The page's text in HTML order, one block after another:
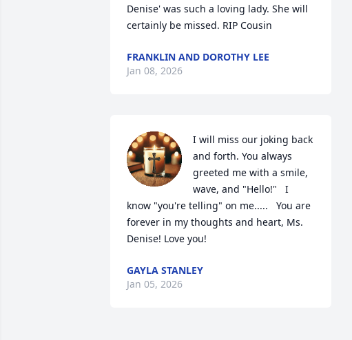
Denise' was such a loving lady. She will
certainly be missed. RIP Cousin
FRANKLIN AND DOROTHY LEE
Jan 08, 2026
I will miss our joking back
and forth. You always
greeted me with a smile,
wave, and "Hello!"   I
know "you're telling" on me.....   You are
forever in my thoughts and heart, Ms.
Denise! Love you!
GAYLA STANLEY
Jan 05, 2026